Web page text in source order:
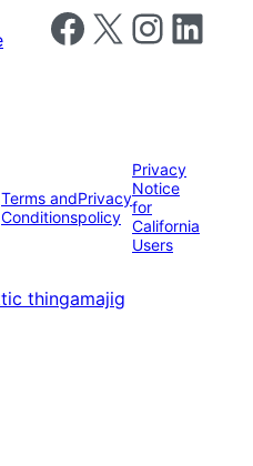
Follow us on Facebook
Follow us on X Follow us on
Follow us
Terms and
Conditions
Privacy
policy
Privacy
Notice
for
California
Users